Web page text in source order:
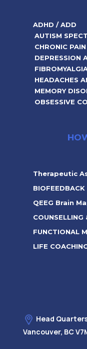
ADHD / ADD
AUTISM
CHRONIC PAIN
DEPRESSION
HEADACHES
MEMORY
OBSESSIVE
Therapeutic
BIOFEEDBACK
QEEG Brain
COUNSELLING
FUNCTIONAL
LIFE
Head
Vancouver, BC